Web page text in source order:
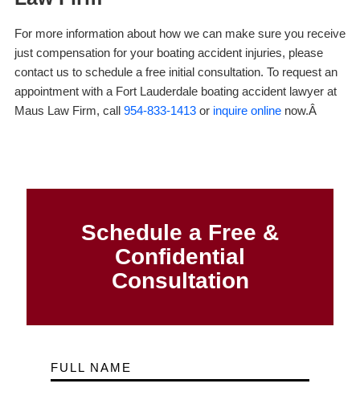
For more information about how we can make sure you receive
just compensation for your boating accident injuries, please
contact us to schedule a free initial consultation. To request an
appointment with a Fort Lauderdale boating accident lawyerat
Maus Law Firm, call 954-833-1413or inquire onlinenow.Â
Schedule a Free &
Confidential
Consultation
FULL NAME